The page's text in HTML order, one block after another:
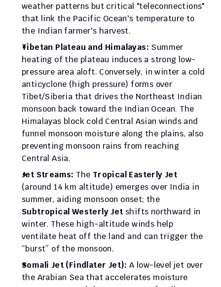
weather patterns but critical "teleconnections"
that link the Pacific Ocean's temperature to
the Indian farmer's harvest.
Tibetan Plateau and Himalayas: Summer
heating of the plateau induces a strong low-
pressure area aloft. Conversely, in winter a cold
anticyclone (high pressure) forms over
Tibet/Siberia that drives the Northeast Indian
monsoon back toward the Indian Ocean. The
Himalayas block cold Central Asian winds and
funnel monsoon moisture along the plains, also
preventing monsoon rains from reaching
Central Asia.
Jet Streams: The Tropical Easterly Jet
(around 14 km altitude) emerges over India in
Subtropical Westerly Jet shifts northward in
winter. These high-altitude winds help
ventilate heat off the land and can trigger the
“burst” of the monsoon.
Somali Jet (Findlater Jet): A low-level jet over
the Arabian Sea that accelerates moisture